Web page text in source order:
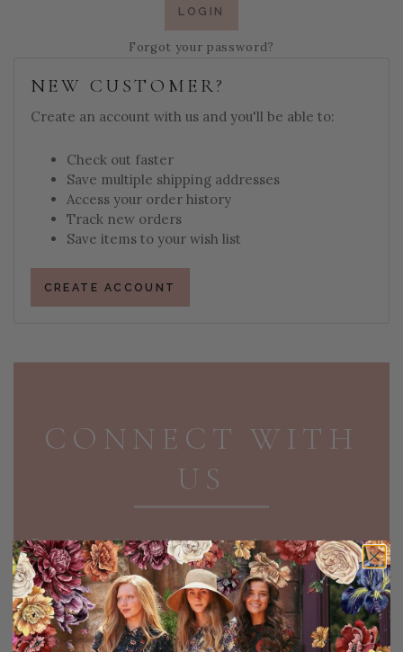
Forgot your password?
NEW CUSTOMER?
Create an account with us and you'll be able to:
Check out faster
Save multiple shipping addresses
Access your order history
Track new orders
Save items to your wish list
CREATE ACCOUNT
CONNECT WITH
US
Receive exclusive discounts and updates in your
inbox!
EMAIL ADDRESS